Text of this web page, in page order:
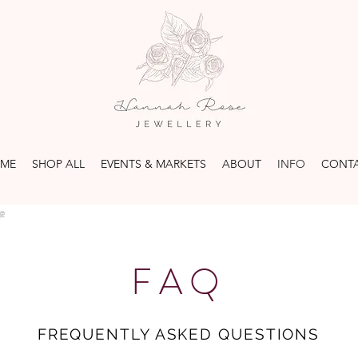
SHOP ALL EVENTS & MARKETS ABOUT INFO
FAQ
FREQUENTLY ASKED QUESTIONS